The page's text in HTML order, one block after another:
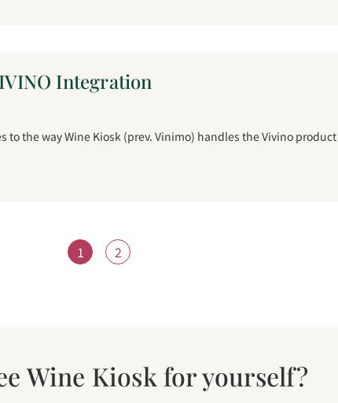
Integration
to the way Wine Kiosk (prev. Vinimo) handles the Vivino
1 2
Wine Kiosk for yourself?